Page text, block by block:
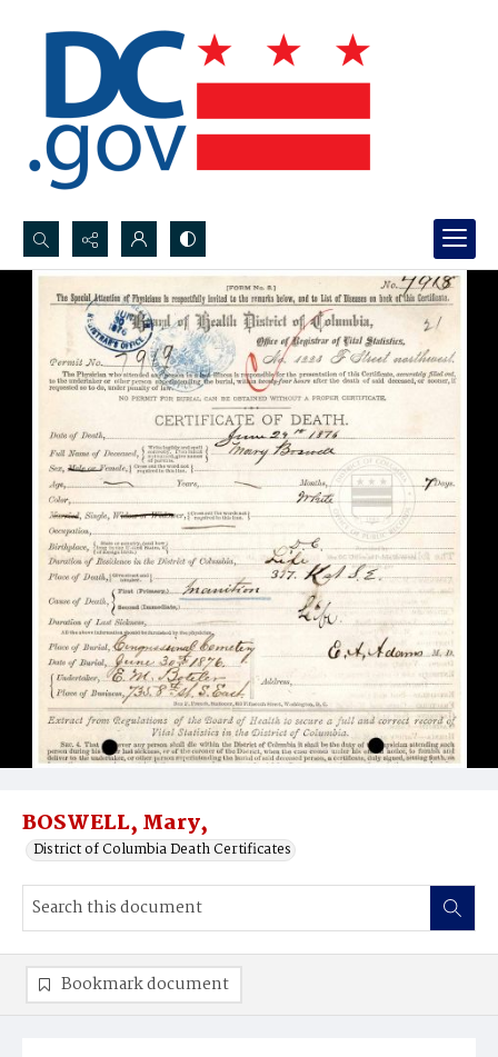
Search...
Advanced search
BOSWELL, Mary,
District of Columbia Death Certificates
Bookmark document